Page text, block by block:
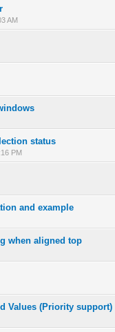
AM
status
PM
and example
when aligned top
Values (Priority support)